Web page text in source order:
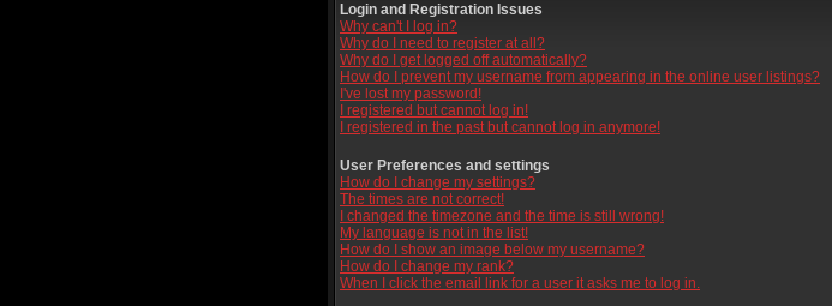
Login and Registration Issues
Why can't I log in?
Why do I need to register at all?
Why do I get logged off automatically?
How do I prevent my username from appearing in the online user listings?
I've lost my password!
I registered but cannot log in!
I registered in the past but cannot log in anymore!
User Preferences and settings
How do I change my settings?
The times are not correct!
I changed the timezone and the time is still wrong!
My language is not in the list!
How do I show an image below my username?
How do I change my rank?
When I click the email link for a user it asks me to log in.